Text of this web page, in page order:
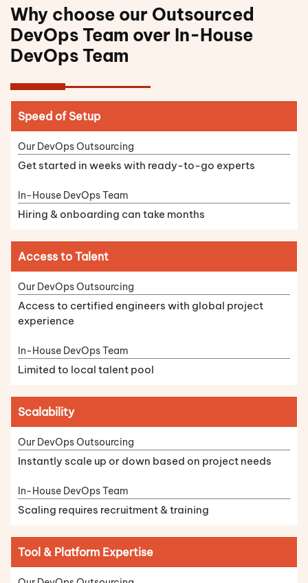
Why choose our Outsourced
DevOps Team over In-House
DevOps Team
Speed of Setup
Get started in weeks with ready-to-go experts
Hiring & onboarding can take months
Access to Talent
Access to certified engineers with global project
experience
Limited to local talent pool
Scalability
Instantly scale up or down based on project needs
Scaling requires recruitment & training
Tool & Platform Expertise